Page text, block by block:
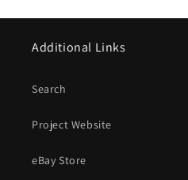
Additional Links
Search
Project Website
eBay Store